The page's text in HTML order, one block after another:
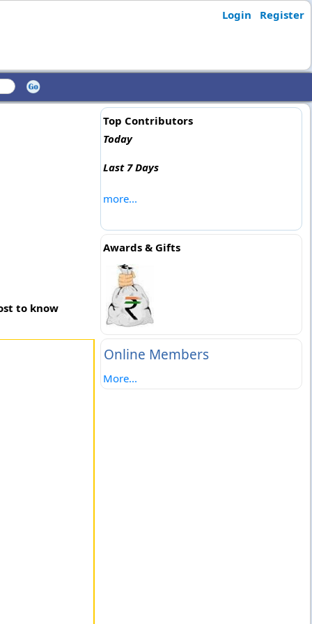
Login Register
to know
Top Contributors
Today
Last 7 Days
more...
Awards & Gifts
Online Members
More...